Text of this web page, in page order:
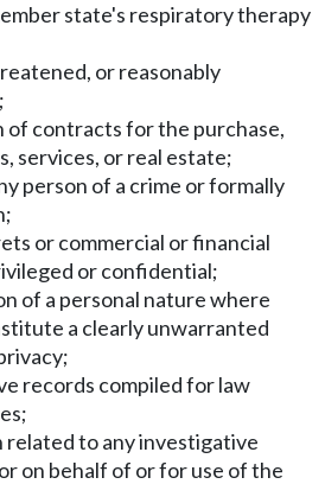
state's respiratory therapy
or reasonably
of contracts for the purchase,
services, or real estate;
person of a crime or formally
or commercial or financial
or confidential;
of a personal nature where
a clearly unwarranted
records compiled for law
related to any investigative
on behalf of or for use of the